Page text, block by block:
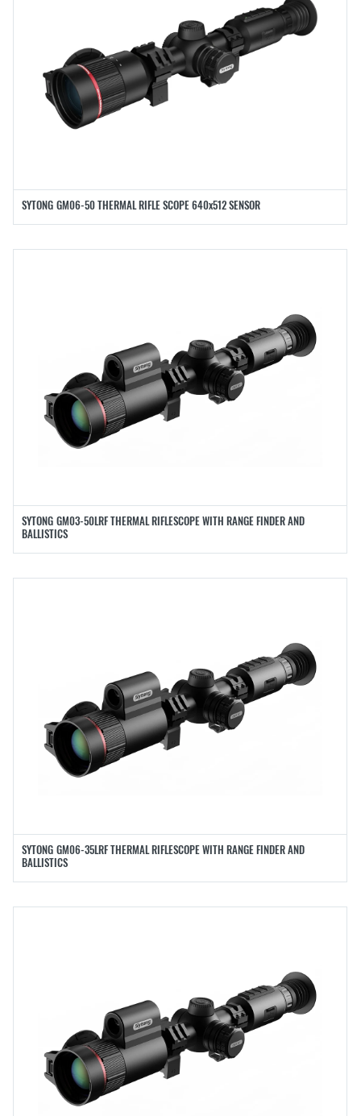
SYTONG GM06-50 THERMAL RIFLE SCOPE 640x512 SENSOR
SYTONG GM03-50LRF THERMAL RIFLESCOPE WITH RANGE FINDER AND
BALLISTICS
SYTONG GM06-35LRF THERMAL RIFLESCOPE WITH RANGE FINDER AND
BALLISTICS